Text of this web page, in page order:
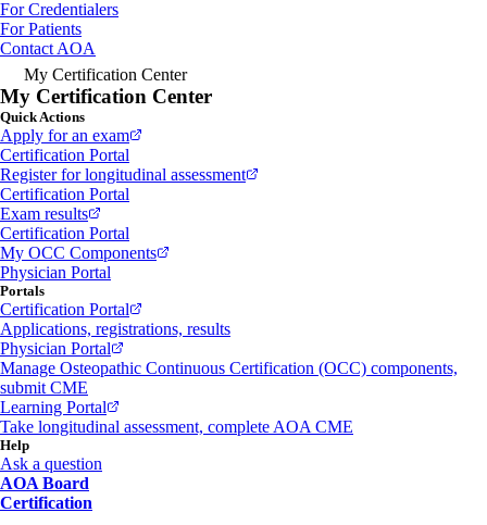
For Credentialers
For Patients
Contact AOA
My Certification Center
My Certification Center
Quick Actions
Apply for an exam
Certification Portal
Register for longitudinal assessment
Certification Portal
Exam results
Certification Portal
My OCC Components
Physician Portal
Portals
Certification Portal
Applications, registrations, results
Physician Portal
Manage Osteopathic Continuous Certification (OCC) components,
submit CME
Learning Portal
Take longitudinal assessment, complete AOA CME
Help
Ask a question
AOA Board
Certification